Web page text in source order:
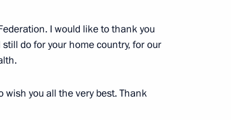
I would like to thank you
do for your home country, for our
wish you all the very best. Thank